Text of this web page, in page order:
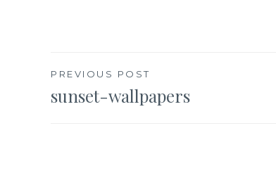
Post
navigation
PREVIOUS POST
sunset-wallpapers